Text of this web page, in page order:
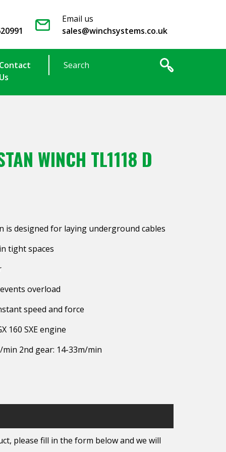
Email us
sales@winchsystems.co.uk
Contact
Us
WINCH TL1118 D
is designed for laying underground cables
tight spaces
overload
speed and force
160 SXE engine
2nd gear: 14-33m/min
please fill in the form below and we will